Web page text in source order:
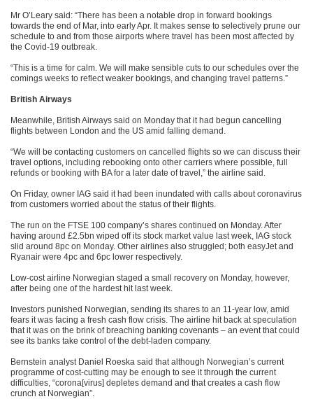
Mr O’Leary said: “There has been a notable drop in forward bookings
towards the end of Mar, into early Apr. It makes sense to selectively prune our
schedule to and from those airports where travel has been most affected by
the Covid-19 outbreak.
“This is a time for calm. We will make sensible cuts to our schedules over the
comings weeks to reflect weaker bookings, and changing travel patterns.”
British Airways
Meanwhile, British Airways said on Monday that it had begun cancelling
flights between London and the US amid falling demand.
“We will be contacting customers on cancelled flights so we can discuss their
travel options, including rebooking onto other carriers where possible, full
refunds or booking with BA for a later date of travel,” the airline said.
On Friday, owner IAG said it had been inundated with calls about coronavirus
from customers worried about the status of their flights.
The run on the FTSE 100 company’s shares continued on Monday. After
having around £2.5bn wiped off its stock market value last week, IAG stock
slid around 8pc on Monday. Other airlines also struggled; both easyJet and
Ryanair were 4pc and 6pc lower respectively.
Low-cost airline Norwegian staged a small recovery on Monday, however,
after being one of the hardest hit last week.
Investors punished Norwegian, sending its shares to an 11-year low, amid
fears it was facing a fresh cash flow crisis. The airline hit back at speculation
that it was on the brink of breaching banking covenants – an event that could
see its banks take control of the debt-laden company.
Bernstein analyst Daniel Roeska said that although Norwegian’s current
programme of cost-cutting may be enough to see it through the current
difficulties, “corona[virus] depletes demand and that creates a cash flow
crunch at Norwegian”.